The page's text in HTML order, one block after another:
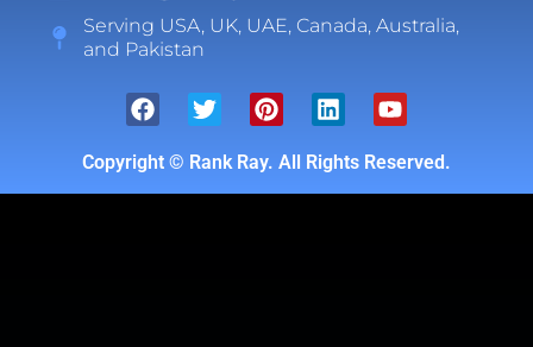
Serving USA, UK, UAE, Canada, Australia,
and Pakistan
Copyright © Rank Ray. All Rights Reserved.